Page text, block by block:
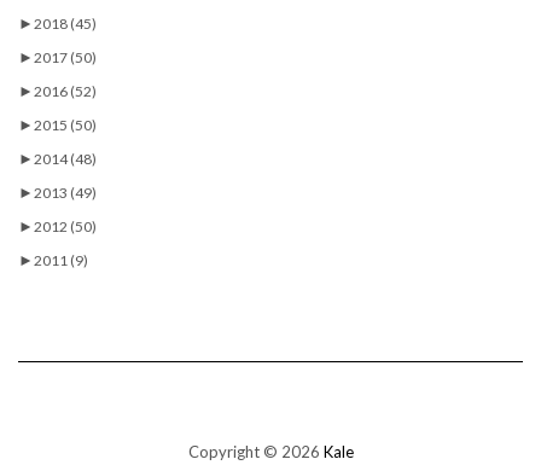
► 2018 (45)
► 2017 (50)
► 2016 (52)
► 2015 (50)
► 2014(48)
► 2013 (49)
► 2012 (50)
► 2011 (9)
Copyright © 2026 Kale